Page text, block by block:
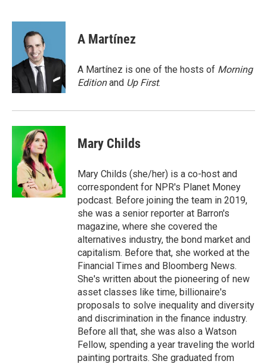
c
o
k
i
t
t
e
r
n
d
n
A Martínez
A Martínez is one of the hosts of Morning
Editionand Up First.
Mary Childs
Mary Childs (she/her) is a co-host and
correspondent for NPR's Planet Money
podcast. Before joining the team in 2019,
she was a senior reporter at Barron's
magazine, where she covered the
alternatives industry, the bond market and
capitalism. Before that, she worked at the
Financial Times and Bloomberg News.
She's written about the pioneering of new
asset classes like time, billionaire's
proposals to solve inequality and diversity
and discrimination in the finance industry.
Before all that, she was also a Watson
Fellow, spending a year traveling the world
painting portraits. She graduated from